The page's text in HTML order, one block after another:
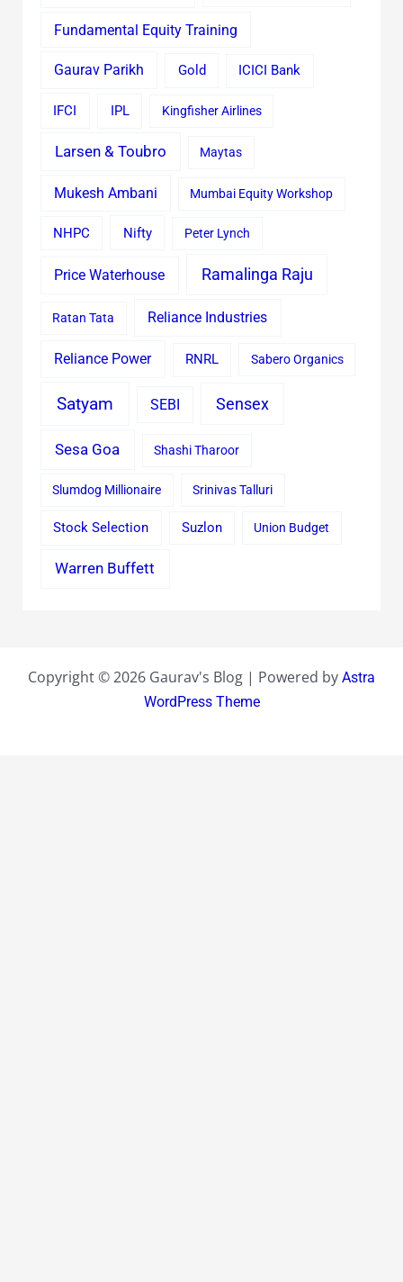
Fundamental Equity Training
Gaurav Parikh Gold ICICI Bank
IFCI IPL Kingfisher Airlines
Larsen & Toubro Maytas
Mukesh Ambani Mumbai Equity Workshop
NHPC Nifty Peter Lynch
Price Waterhouse Ramalinga Raju
Ratan Tata Reliance Industries
Reliance Power RNRL Sabero Organics
Satyam SEBI Sensex
Sesa Goa Shashi Tharoor
Slumdog Millionaire Srinivas Talluri
Stock Selection Suzlon Union Budget
Warren Buffett
Copyright © 2026 Gaurav's Blog | Powered by Astra
WordPress Theme